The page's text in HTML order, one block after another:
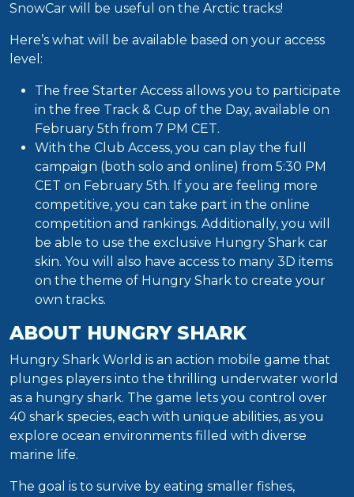
SnowCar will be useful on the Arctic tracks!
Here’s what will be available based on your access
level:
The free Starter Access allows you to participate
in the free Track & Cup of the Day, available on
February 5th from 7 PM CET.
With the Club Access, you can play the full
campaign (both solo and online) from 5:30 PM
CET on February 5th. If you are feeling more
competitive, you can take part in the online
competition and rankings. Additionally, you will
be able to use the exclusive Hungry Shark car
skin. You will also have access to many 3D items
on the theme of Hungry Shark to create your
own tracks.
ABOUT HUNGRY SHARK
Hungry Shark World is an action mobile game that
plunges players into the thrilling underwater world
as a hungry shark. The game lets you control over
40 shark species, each with unique abilities, as you
explore ocean environments filled with diverse
marine life.
The goal is to survive by eating smaller fishes,